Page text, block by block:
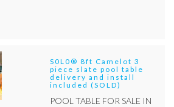
S0L0® 8ft Camelot 3
piece slate pool table
delivery and install
included (SOLD)
POOL TABLE FOR SALE IN